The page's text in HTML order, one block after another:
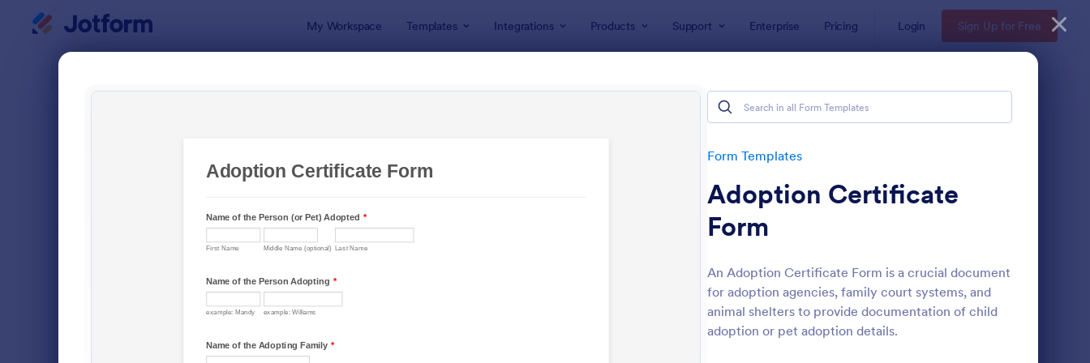
My Workspace Templates Integrations Products Support Enterprise Pricing Login Sign Up for Free
Form Templates
Adoption Certificate
Form
An Adoption Certificate Form is a crucial document
for adoption agencies, family court systems, and
animal shelters to provide documentation of child
adoption or pet adoption details.
: Employee Nomination Form Preview: Scholarship